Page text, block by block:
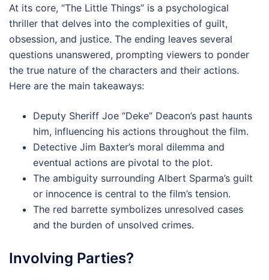
At its core, “The Little Things” is a psychological
thriller that delves into the complexities of guilt,
obsession, and justice. The ending leaves several
questions unanswered, prompting viewers to ponder
the true nature of the characters and their actions.
Here are the main takeaways:
Deputy Sheriff Joe “Deke” Deacon’s past haunts
him, influencing his actions throughout the film.
Detective Jim Baxter’s moral dilemma and
eventual actions are pivotal to the plot.
The ambiguity surrounding Albert Sparma’s guilt
or innocence is central to the film’s tension.
The red barrette symbolizes unresolved cases
and the burden of unsolved crimes.
Involving Parties?